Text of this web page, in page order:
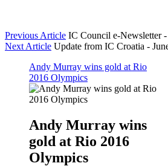
Previous Article IC Council e-Newsletter
Next Article Update from IC Croatia -
Andy Murray wins gold at Rio
2016 Olympics
Andy Murray wins
gold at Rio 2016
Olympics